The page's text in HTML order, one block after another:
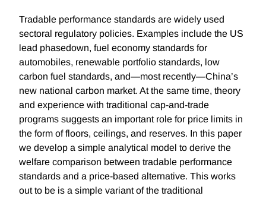
Tradable performance standards are widely used
sectoral regulatory policies. Examples include the US
lead phasedown, fuel economy standards for
automobiles, renewable portfolio standards, low
carbon fuel standards, and—most recently—China’s
new national carbon market. At the same time, theory
and experience with traditional cap-and-trade
programs suggests an important role for price limits in
the form of floors, ceilings, and reserves. In this paper
we develop a simple analytical model to derive the
welfare comparison between tradable performance
standards and a price-based alternative. This works
out to be is a simple variant of the traditional